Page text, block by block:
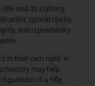
rifle and its sighting
optical clarity,
and repeatability
in their own right. A
may help
of a rifle.